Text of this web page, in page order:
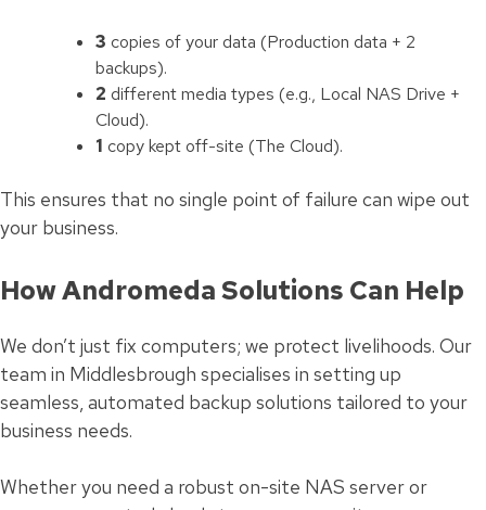
3 copies of your data (Production data + 2
backups).
2 different media types (e.g., Local NAS Drive +
Cloud).
1 copy kept off-site (The Cloud).
This ensures that no single point of failure can wipe out
your business.
How Andromeda Solutions Can Help
We don’t just fix computers; we protect livelihoods. Our
team in Middlesbrough specialises in setting up
seamless, automated backup solutions tailored to your
business needs.
Whether you need a robust on-site NAS server or